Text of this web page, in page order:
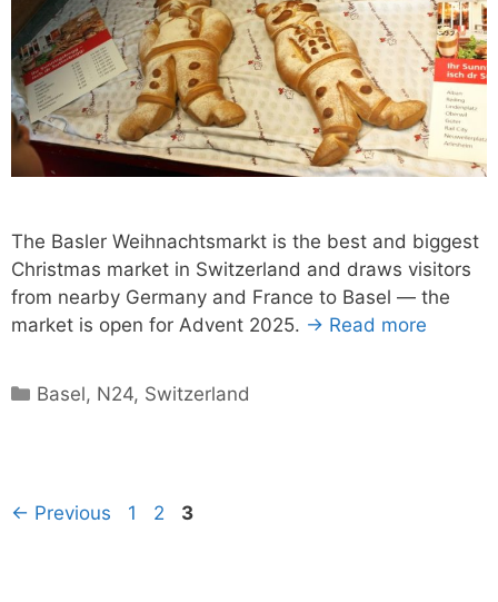
The Basler Weihnachtsmarkt is the best and biggest
Christmas market in Switzerland and draws visitors
from nearby Germany and France to Basel — the
market is open for Advent 2025. → Read more
Categories
Basel, N24, Switzerland
← Previous Page
1 Page
2 Page
3